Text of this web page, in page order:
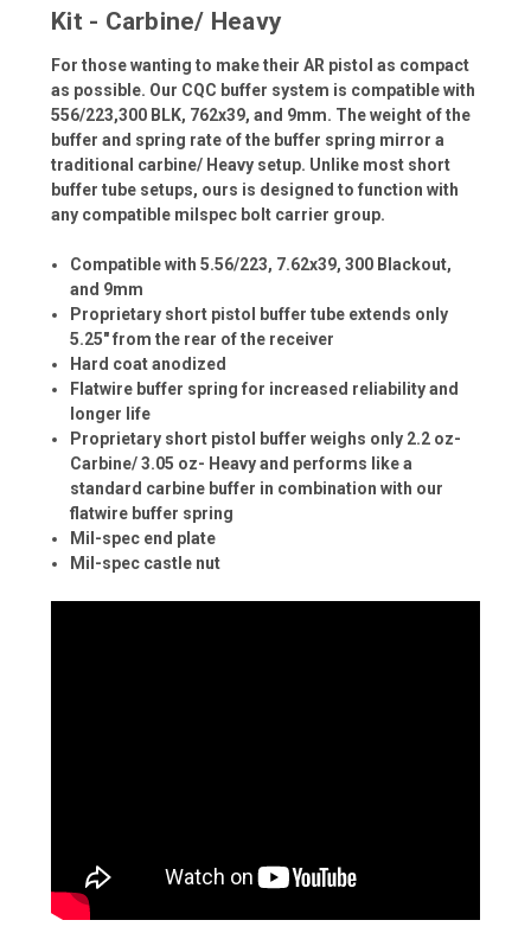
Kit - Carbine/ Heavy
For those wanting to make their AR pistol as compact
as possible. Our CQC buffer system is compatible with
556/223,300 BLK, 762x39, and 9mm. The weight of the
buffer and spring rate of the buffer spring mirror a
traditional carbine/ Heavy setup. Unlike most short
buffer tube setups, ours is designed to function with
any compatible milspec bolt carrier group.
Compatible with 5.56/223, 7.62x39, 300 Blackout,
and 9mm
Proprietary short pistol buffer tube extends only
5.25" from the rear of the receiver
Hard coat anodized
Flatwire buffer spring for increased reliability and
longer life
Proprietary short pistol buffer weighs only 2.2 oz-
Carbine/ 3.05 oz- Heavy and performs like a
standard carbine buffer in combination with our
flatwire buffer spring
Mil-spec end plate
Mil-spec castle nut